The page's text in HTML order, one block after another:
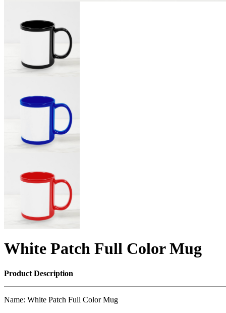
White Patch Full Color Mug
Product Description
Name: White Patch Full Color Mug